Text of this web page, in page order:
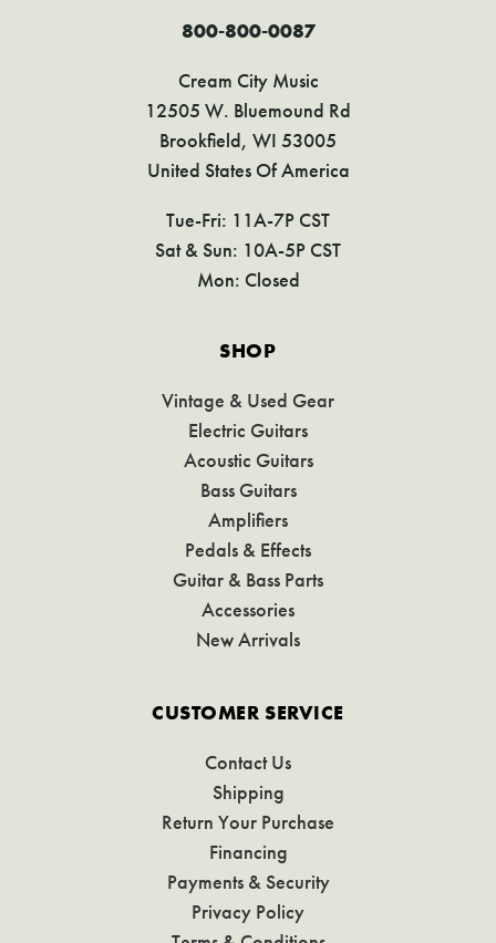
800-800-0087
Cream City Music
12505 W. Bluemound Rd
Brookfield, WI 53005
United States Of America
Tue-Fri: 11A-7P CST
Sat & Sun: 10A-5P CST
Mon: Closed
SHOP
Vintage & Used Gear
Electric Guitars
Acoustic Guitars
Bass Guitars
Amplifiers
Pedals & Effects
Guitar & Bass Parts
Accessories
New Arrivals
CUSTOMER SERVICE
Contact Us
Shipping
Return Your Purchase
Financing
Payments & Security
Privacy Policy